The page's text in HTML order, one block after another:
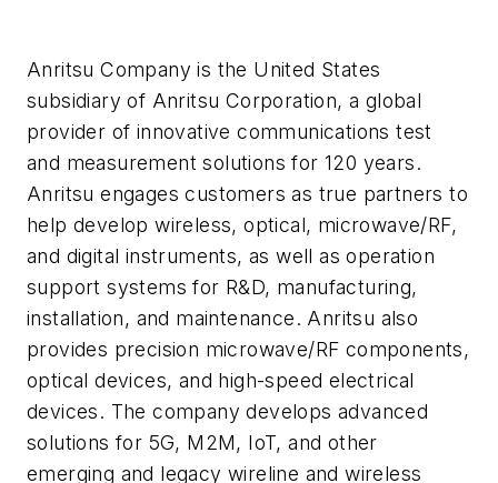
Anritsu Company is the United States
subsidiary of Anritsu Corporation, a global
provider of innovative communications test
and measurement solutions for 120 years.
Anritsu engages customers as true partners to
help develop wireless, optical, microwave/RF,
and digital instruments, as well as operation
support systems for R&D, manufacturing,
installation, and maintenance. Anritsu also
provides precision microwave/RF components,
optical devices, and high-speed electrical
devices. The company develops advanced
solutions for 5G, M2M, IoT, and other
emerging and legacy wireline and wireless